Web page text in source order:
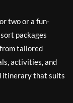
two or a fun-
packages
tailored
activities, and
itinerary that suits